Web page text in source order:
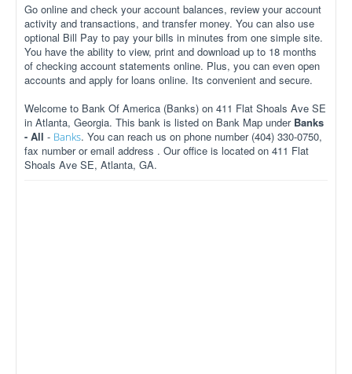
Go online and check your account balances, review your account
activity and transactions, and transfer money. You can also use
optional Bill Pay to pay your bills in minutes from one simple site.
You have the ability to view, print and download up to 18 months
of checking account statements online. Plus, you can even open
accounts and apply for loans online. Its convenient and secure.
Welcome to Bank Of America (Banks) on 411 Flat Shoals Ave SE
in Atlanta, Georgia. This bank is listed on Bank Map under Banks
- All - Banks. You can reach us on phone number (404) 330-0750,
fax number or email address . Our office is located on 411 Flat
Shoals Ave SE, Atlanta, GA.